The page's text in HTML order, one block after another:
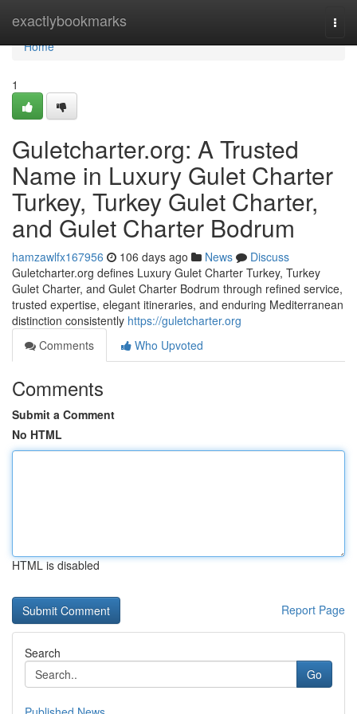
exactlybookmarks
Home
Home
1
Guletcharter.org: A Trusted
Name in Luxury Gulet Charter
Turkey, Turkey Gulet Charter,
and Gulet Charter Bodrum
hamzawlfx167956 106 days ago News
Discuss
Guletcharter.org defines Luxury Gulet Charter Turkey, Turkey
Gulet Charter, and Gulet Charter Bodrum through refined service,
trusted expertise, elegant itineraries, and enduring Mediterranean
distinction consistently https://guletcharter.org
Comments
Who Upvoted
Comments
Submit a Comment
No HTML
HTML is disabled
Report Page
Search
Go